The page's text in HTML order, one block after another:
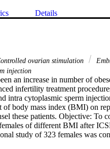
Details
ovarian stimulation
injection
an increase in number of
infertility treatment
intra cytoplasmic sperm
of body mass index (BMI) on
these patients. Objective: To
of different BMI after
study of 323 females was
Females were grouped on the